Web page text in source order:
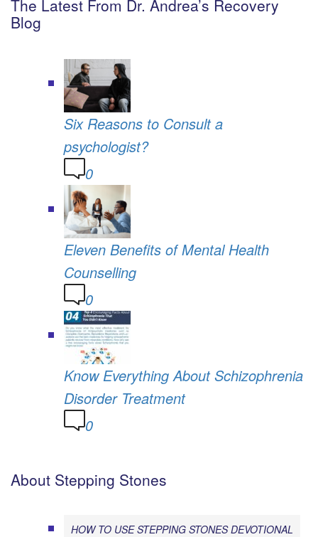
The Latest From Dr. Andrea’s Recovery
Blog
Six Reasons to Consult a
psychologist?
0
Eleven Benefits of Mental Health
Counselling
0
Know Everything About Schizophrenia
Disorder Treatment
0
About Stepping Stones
HOW TO USE STEPPING STONES DEVOTIONAL